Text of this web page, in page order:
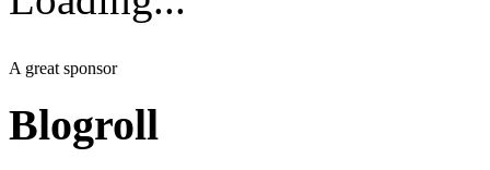
A great sponsor
Blogroll